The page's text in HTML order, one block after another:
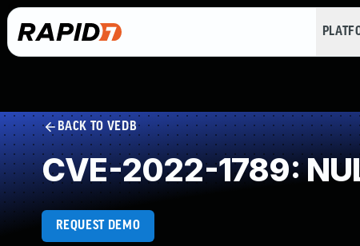
BACK TO VEDB
CVE-2022-1789:
REQUEST DEMO